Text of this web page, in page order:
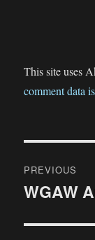
This site uses
comment data
PREVIOUS
Previous
WGAW